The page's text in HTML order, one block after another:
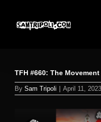
content
TFH #660: The
By Sam Tripoli April 11, 2023